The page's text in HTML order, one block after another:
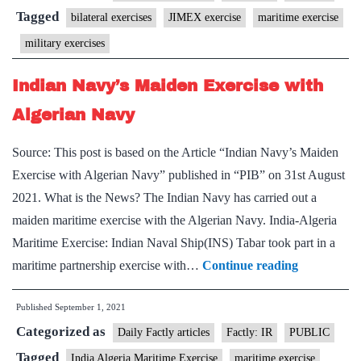
EXERCISE
MITRA
SHAKTI
Tagged bilateral exercises JIMEX exercise maritime exercise
military exercises
Indian Navy’s Maiden Exercise with
Algerian Navy
Source: This post is based on the Article “Indian Navy’s Maiden
Exercise with Algerian Navy” published in “PIB” on 31st August
2021. What is the News? The Indian Navy has carried out a
maiden maritime exercise with the Algerian Navy. India-Algeria
Maritime Exercise: Indian Naval Ship(INS) Tabar took part in a
maritime partnership exercise with… Continue readingIndian
Navy’s
Exercise
with
Published September 1, 2021
Categorized as Daily Factly articles Factly: IR PUBLIC
Tagged India Algeria Maritime Exercise maritime exercise